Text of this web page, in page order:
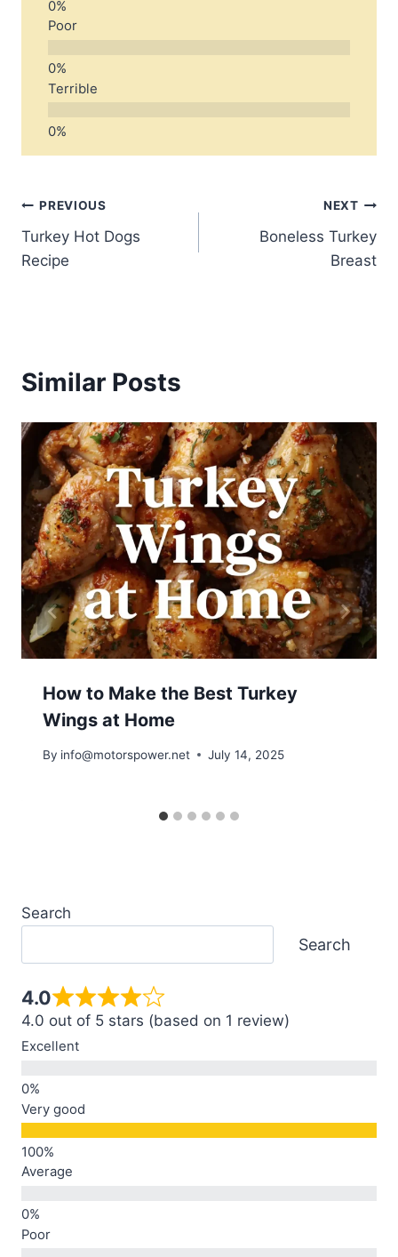
Poor
Terrible
Post
navigation
PREVIOUS
Turkey Hot Dogs
Recipe
NEXT
Boneless Turkey
Breast
Similar Posts
How to Make the Best Turkey
Wings at Home
By info@motorspower.net July 14, 2025
Search
Search
4.0
4.0 out of 5 stars (based on 1 review)
Excellent
Very good
Average
Poor